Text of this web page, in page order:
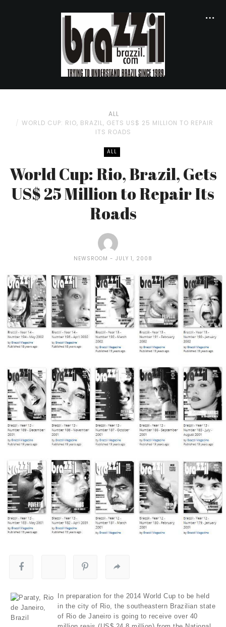
ALL
WORLD CUP: RIO, BRAZIL, GETS US$ 25 MILLION TO REPAIR
ITS ROADS
ALL
World Cup: Rio, Brazil, Gets
US$ 25 Million to Repair Its
Roads
NEWSROOM JULY 1, 2008
In preparation for the 2014 World Cup to be held
in the city of Rio, the southeastern Brazilian state
of Rio de Janeiro is going to receive over 40